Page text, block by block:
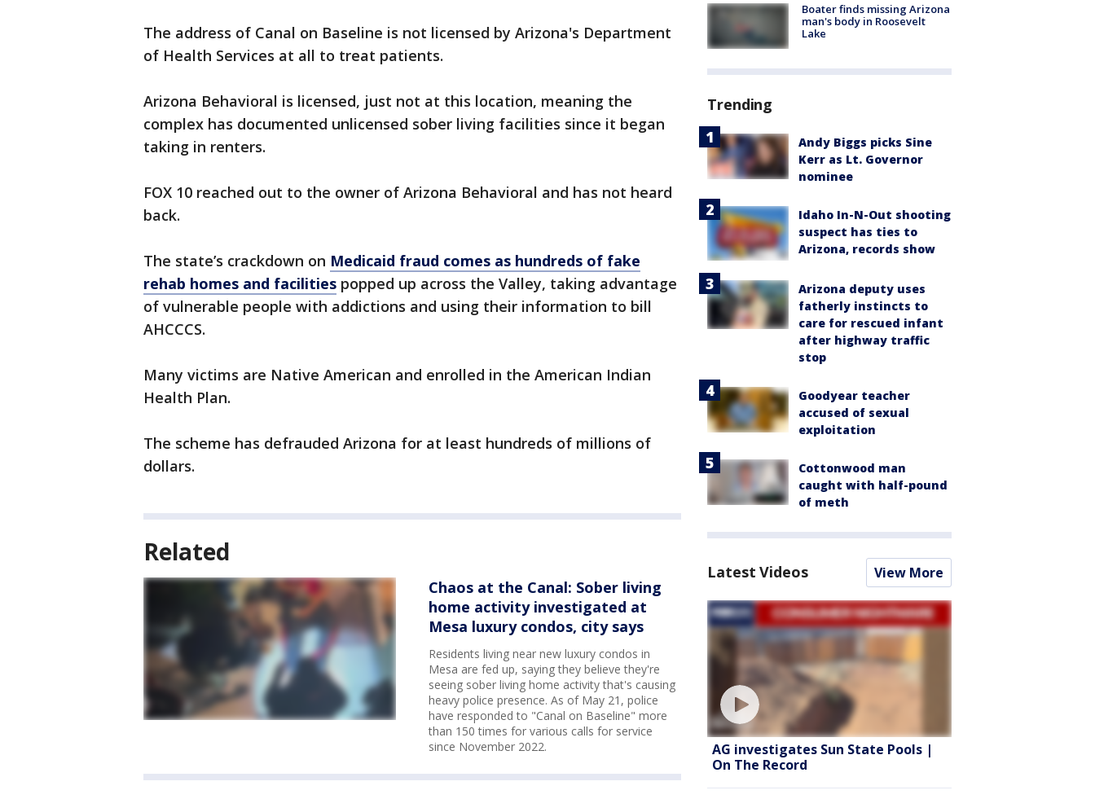
The address of Canal on Baseline is not licensed by Arizona's Department
of Health Services at all to treat patients.
Arizona Behavioral is licensed, just not at this location, meaning the
complex has documented unlicensed sober living facilities since it began
taking in renters.
FOX 10 reached out to the owner of Arizona Behavioral and has not heard
back.
The state’s crackdown on Medicaid fraud comes as hundreds of fake
rehab homes and facilities popped up across the Valley, taking advantage
of vulnerable people with addictions and using their information to bill
AHCCCS.
Many victims are Native American and enrolled in the American Indian
Health Plan.
The scheme has defrauded Arizona for at least hundreds of millions of
dollars.
Related
Chaos at the Canal: Sober living
home activity investigated at
Mesa luxury condos, city says
Residents living near new luxury condos in
Mesa are fed up, saying they believe they're
seeing sober living home activity that's causing
heavy police presence. As of May 21, police
have responded to "Canal on Baseline" more
than 150 times for various calls for service
since November 2022.
Boater finds missing Arizona
man's body in Roosevelt
Lake
Trending
Andy Biggs picks Sine
Kerr as Lt. Governor
nominee
Idaho In-N-Out shooting
suspect has ties to
Arizona, records show
Arizona deputy uses
fatherly instincts to
care for rescued infant
after highway traffic
stop
Goodyear teacher
accused of sexual
exploitation
Cottonwood man
caught with half-pound
of meth
Latest Videos View More
AG investigates Sun State Pools |
On The Record